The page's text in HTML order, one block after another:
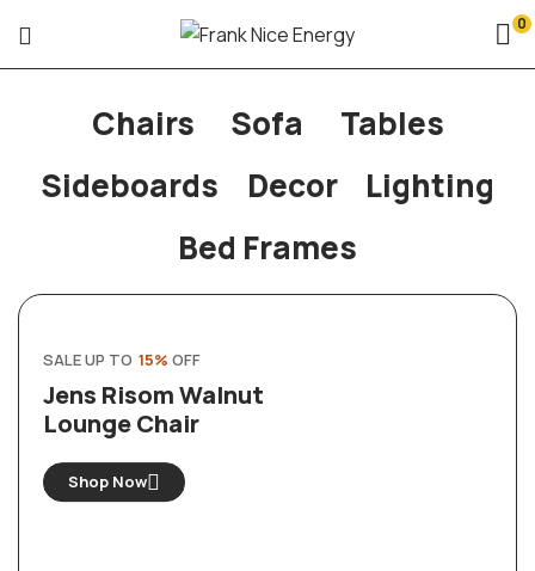
0
Chairs Sofa
Tables
Sideboards
Decor
Lighting
Bed Frames
SALE UP TO 15% OFF
Jens Risom Walnut
Lounge Chair
Shop Now